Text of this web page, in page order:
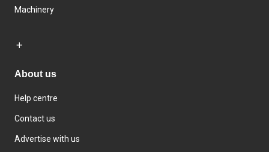
Machinery
About us
Help centre
Contact us
Advertise with us